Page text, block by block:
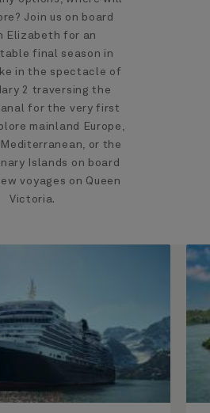
Join us on board
Elizabeth for an
final season in
in the spectacle of
2 traversing the
for the very first
mainland Europe,
or the
Islands on board
voyages on Queen
Victoria.